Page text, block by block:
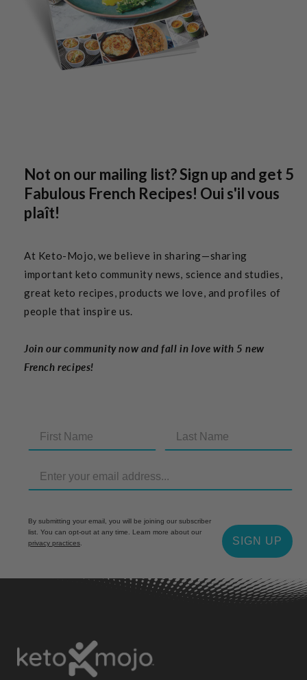
Not on our mailing list? Sign up and get 5
Fabulous French Recipes! Oui s'il vous
plaît!
At Keto-Mojo, we believe in sharing—sharing
important keto community news, science and studies,
great keto recipes, products we love, and profiles of
people that inspire us.
Join our community now and fall in love with 5 new
French recipes!
By submitting your email, you will be joining our subscriber
list. You can opt-out at any time. Learn more about our
privacy practices
SIGN UP